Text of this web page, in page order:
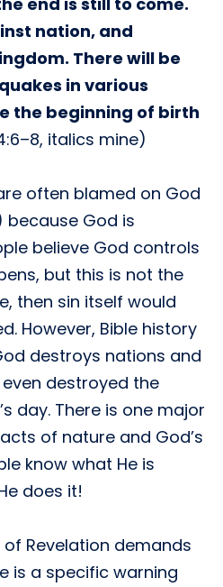
nation, and
There will be
in various
the beginning of birth
italics mine)
often blamed on God
God is
believe God controls
but this is not the
then sin itself would
However, Bible history
destroys nations and
destroyed the
day. There is one major
of nature and God’s
know what He is
does it!
Revelation demands
is a specific warning